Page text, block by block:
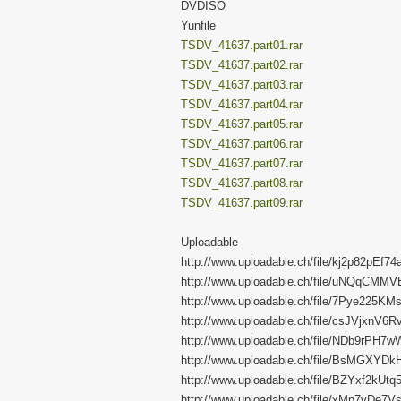
DVDISO
Yunfile
TSDV_41637.part01.rar
TSDV_41637.part02.rar
TSDV_41637.part03.rar
TSDV_41637.part04.rar
TSDV_41637.part05.rar
TSDV_41637.part06.rar
TSDV_41637.part07.rar
TSDV_41637.part08.rar
TSDV_41637.part09.rar
Uploadable
http://www.uploadable.ch/file/
http://www.uploadable.ch/file/
http://www.uploadable.ch/file/
http://www.uploadable.ch/file/
http://www.uploadable.ch/file/
http://www.uploadable.ch/file/
http://www.uploadable.ch/file/